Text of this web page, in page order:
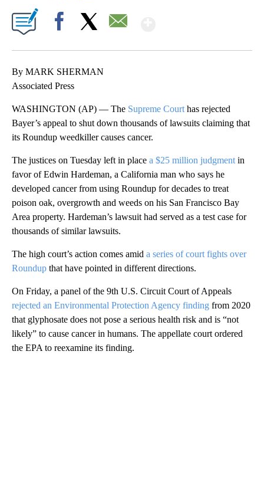
By MARK SHERMAN
Associated Press
WASHINGTON (AP) — The Supreme Court has rejected
Bayer’s appeal to shut down thousands of lawsuits claiming that
its Roundup weedkiller causes cancer.
The justices on Tuesday left in place a $25 million judgment in
favor of Edwin Hardeman, a California man who says he
developed cancer from using Roundup for decades to treat
poison oak, overgrowth and weeds on his San Francisco Bay
Area property. Hardeman’s lawsuit had served as a test case for
thousands of similar lawsuits.
The high court’s action comes amid a series of court fights over
Roundup that have pointed in different directions.
On Friday, a panel of the 9th U.S. Circuit Court of Appeals
rejected an Environmental Protection Agency finding from 2020
that glyphosate does not pose a serious health risk and is “not
likely” to cause cancer in humans. The appellate court ordered
the EPA to reexamine its finding.